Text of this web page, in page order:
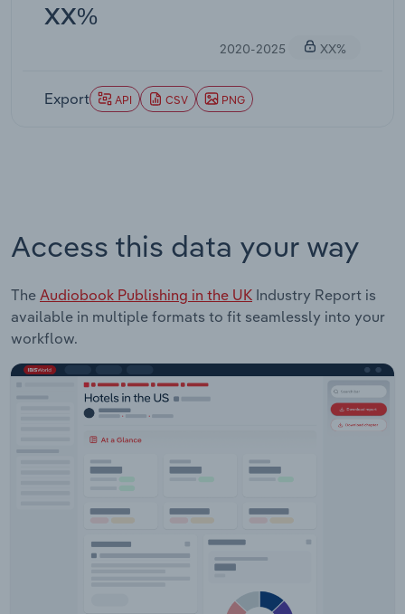
XX%
2020-2025 XX%
Export API CSV PNG
Access this data your way
The Audiobook Publishing in the UK Industry Report is
available in multiple formats to fit seamlessly into your
workflow.